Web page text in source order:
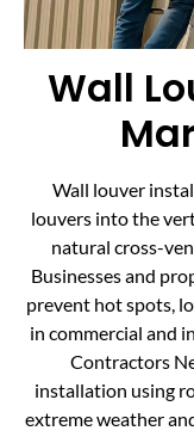
Wall
Wall louver
louvers into the
natural cross-
Businesses and
prevent hot spots,
in commercial and
Contractors
installation using
extreme weather